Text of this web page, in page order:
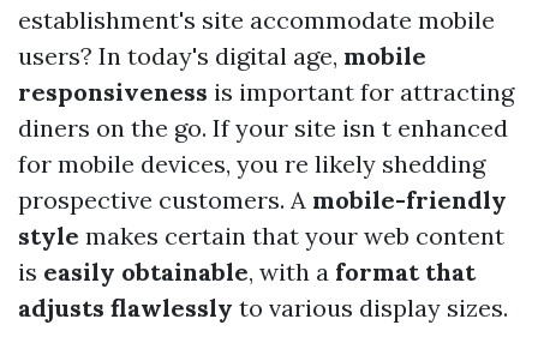
establishment's site accommodate mobile
users? In today's digital age, mobile
responsiveness is important for attracting
diners on the go. If your site isn t enhanced
for mobile devices, you re likely shedding
prospective customers. A mobile-friendly
style makes certain that your web content
is easily obtainable, with a format that
adjusts flawlessly to various display sizes.